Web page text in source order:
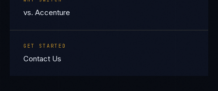
vs. Accenture
GET STARTED
Contact Us